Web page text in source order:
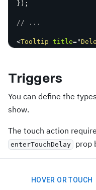
} ) ;
// ...
<Tooltip title="
Triggers
You can define the
show.
The touch action
enterTouchDelay prop
HOVER OR TOUCH